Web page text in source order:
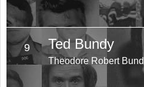
9 Ted Bundy
Theodore Robert